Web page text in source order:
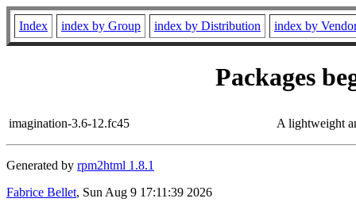
Index index by Group index by Distribution index by
Packages
imagination-3.6-12.fc45 A lightweight
Generated by rpm2html 1.8.1
Fabrice Bellet, Sun Aug 9 17:11:39 2026